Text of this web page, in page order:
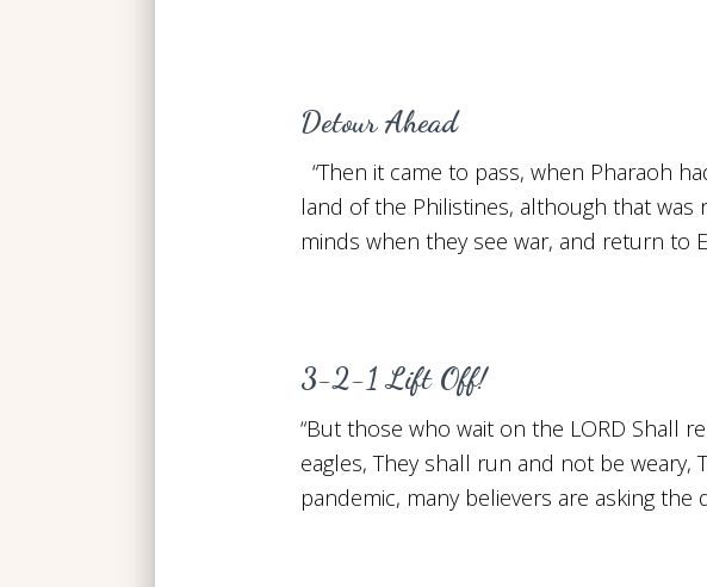
Detour Ahead
“Then it came to pass, when Pharaoh
land of the Philistines, although that was
minds when they see war, and return to
3-2-1 Lift Off!
“But those who wait on the LORD Shall
eagles, They shall run and not be
pandemic, many believers are asking the